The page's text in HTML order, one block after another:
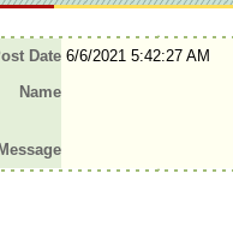
Date6/6/2021 5:42:27 AM
Name
Message